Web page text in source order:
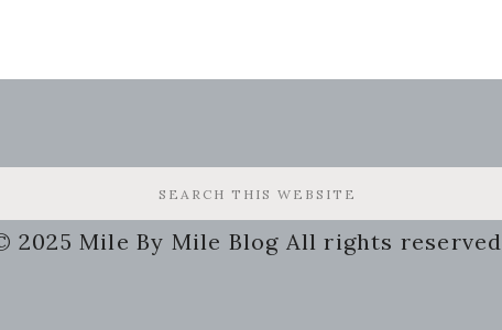
2025 Mile By Mile Blog All rights reserved